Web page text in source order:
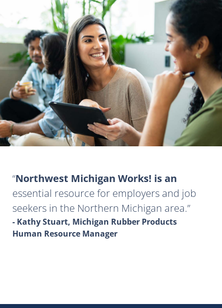
Northwest Michigan Works! is an
essential resource for employers and job
seekers in the Northern Michigan area.
- Kathy Stuart, Michigan Rubber Products
Human Resource Manager